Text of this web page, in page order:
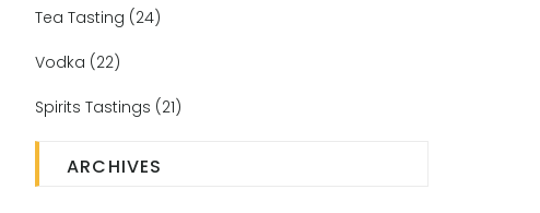
Tea Tasting (24)
Vodka (22)
Spirits Tastings (21)
ARCHIVES